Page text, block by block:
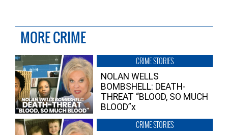
MORE CRIME
CRIME STORIES
NOLAN WELLS
BOMBSHELL: DEATH-
THREAT “BLOOD, SO MUCH
BLOOD”x
CRIME STORIES